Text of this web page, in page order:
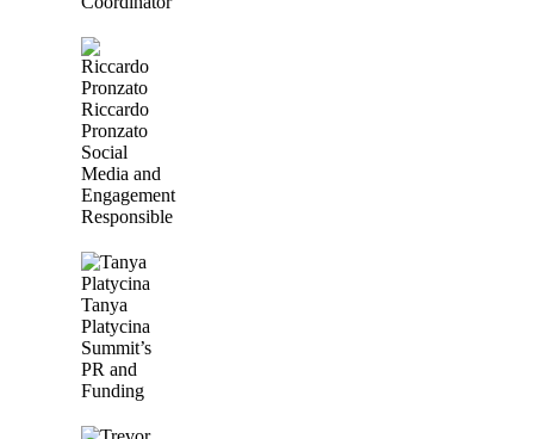
Riccardo
Pronzato
Social
Media and
Engagement
Responsible
Tanya
Platycina
Summit’s
PR and
Funding